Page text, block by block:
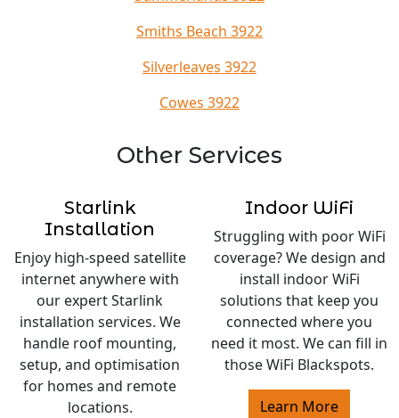
Smiths Beach 3922
Silverleaves 3922
Cowes 3922
Other Services
Starlink
Installation
Enjoy high-speed satellite
internet anywhere with
our expert Starlink
installation services. We
handle roof mounting,
setup, and optimisation
for homes and remote
locations.
Indoor WiFi
Struggling with poor WiFi
coverage? We design and
install indoor WiFi
solutions that keep you
connected where you
need it most. We can fill in
those WiFi Blackspots.
Learn More